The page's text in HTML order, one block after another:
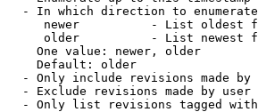
- In which direction to
newer          - List oldest
older          - List newest
One value: newer, older
Default: older
- Only include revisions made by
- Exclude revisions made by user
- Only list revisions tagged